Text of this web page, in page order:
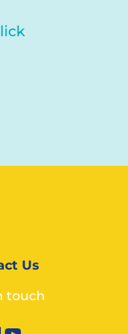
Us
touch